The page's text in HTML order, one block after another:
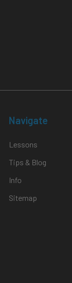
Navigate
Lessons
Tips & Blog
Info
Sitemap